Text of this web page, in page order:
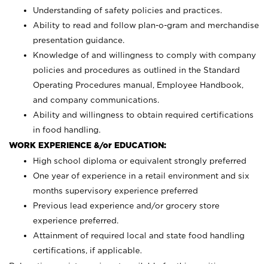
Understanding of safety policies and practices.
Ability to read and follow plan-o-gram and merchandise
presentation guidance.
Knowledge of and willingness to comply with company
policies and procedures as outlined in the Standard
Operating Procedures manual, Employee Handbook,
and company communications.
Ability and willingness to obtain required certifications
in food handling.
WORK EXPERIENCE &/or EDUCATION:
High school diploma or equivalent strongly preferred
One year of experience in a retail environment and six
months supervisory experience preferred
Previous lead experience and/or grocery store
experience preferred.
Attainment of required local and state food handling
certifications, if applicable.